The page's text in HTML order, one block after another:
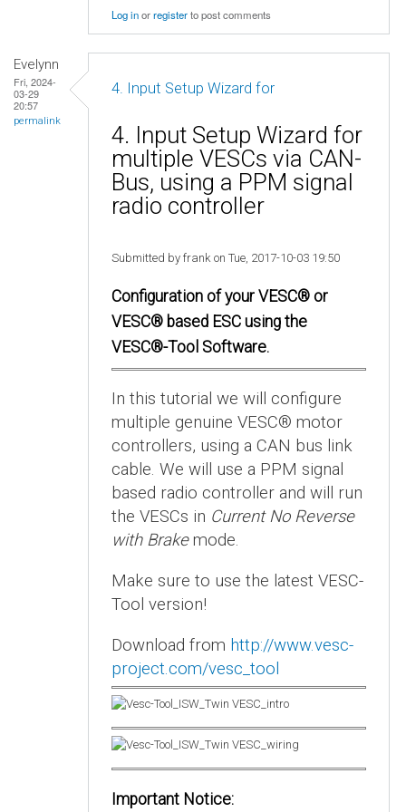
Log inorregisterto post comments
Evelynn
Fri, 2024-
03-29
20:57
permalink
4. Input Setup Wizard for
4. Input Setup Wizard for
multiple VESCs via CAN-
Bus, using a PPM signal
radio controller
Submitted by frank on Tue, 2017-10-03 19:50
Configuration of your VESC® or
VESC® based ESC using the
VESC®-Tool Software.
In this tutorial we will configure
multiple genuine VESC® motor
controllers, using a CAN bus link
cable. We will use a PPM signal
based radio controller and will run
the VESCs in Current No Reverse
with Brakemode.
Make sure to use the latest VESC-
Tool version!
Download from http://www.vesc-
project.com/vesc_tool
Important Notice: